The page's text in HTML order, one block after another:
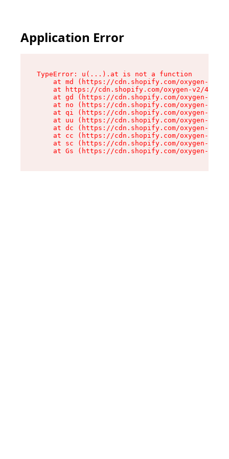
Application Error
TypeError: u(...).at is not a function
at md (https://cdn.shopify.com/oxygen-v2/
at https://cdn.shopify.com/oxygen-v2/
at gd (https://cdn.shopify.com/oxygen-v2/
at no (https://cdn.shopify.com/oxygen-v2/
at qi (https://cdn.shopify.com/oxygen-v2/
at uu (https://cdn.shopify.com/oxygen-v2/
at dc (https://cdn.shopify.com/oxygen-v2/
at cc (https://cdn.shopify.com/oxygen-v2/
at sc (https://cdn.shopify.com/oxygen-v2/
at Gs (https://cdn.shopify.com/oxygen-v2/